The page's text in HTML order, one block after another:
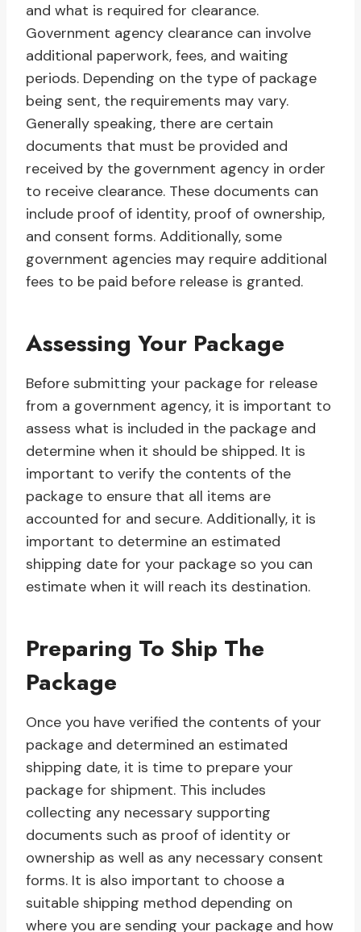
and what is required for clearance.
Government agency clearance can involve
additional paperwork, fees, and waiting
periods. Depending on the type of package
being sent, the requirements may vary.
Generally speaking, there are certain
documents that must be provided and
received by the government agency in order
to receive clearance. These documents can
include proof of identity, proof of ownership,
and consent forms. Additionally, some
government agencies may require additional
fees to be paid before release is granted.
Assessing Your Package
Before submitting your package for release
from a government agency, it is important to
assess what is included in the package and
determine when it should be shipped. It is
important to verify the contents of the
package to ensure that all items are
accounted for and secure. Additionally, it is
important to determine an estimated
shipping date for your package so you can
estimate when it will reach its destination.
Preparing To Ship The
Package
Once you have verified the contents of your
package and determined an estimated
shipping date, it is time to prepare your
package for shipment. This includes
collecting any necessary supporting
documents such as proof of identity or
ownership as well as any necessary consent
forms. It is also important to choose a
suitable shipping method depending on
where you are sending your package and how